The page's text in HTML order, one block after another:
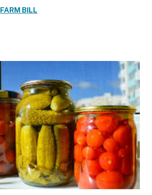
FARM BILL